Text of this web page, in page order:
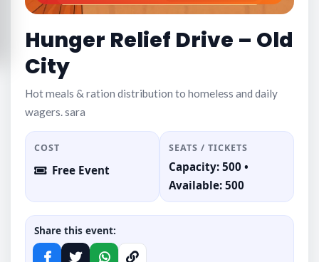
Hunger Relief Drive – Old
City
Hot meals & ration distribution to homeless and daily
wagers. sara
COST
Free Event
SEATS / TICKETS
Capacity: 500 •
Available: 500
Share this event: